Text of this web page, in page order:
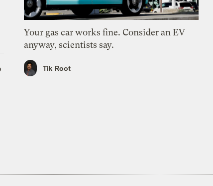
Your gas car works fine. Consider an EV
anyway, scientists say.
Tik Root